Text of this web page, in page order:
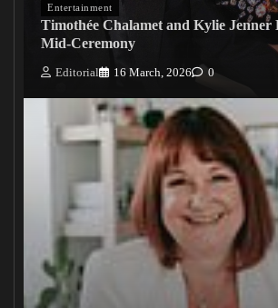
Entertainment
Timothée Chalamet and Kylie Jenner
Mid-Ceremony
Editorial 16 March, 2026 0